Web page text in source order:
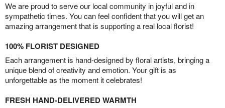
We are proud to serve our local community in joyful and in
sympathetic times. You can feel confident that you will get an
amazing arrangement that is supporting a real local florist!
100% FLORIST DESIGNED
Each arrangement is hand-designed by floral artists, bringing a
unique blend of creativity and emotion. Your gift is as
unforgettable as the moment it celebrates!
FRESH HAND-DELIVERED WARMTH